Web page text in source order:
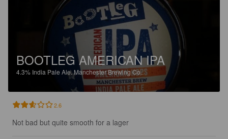
BOOTLEG AMERICAN IPA
4.3% India Pale Ale.Manchester Brewing Co..
2.6
Not bad but quite smooth for a lager